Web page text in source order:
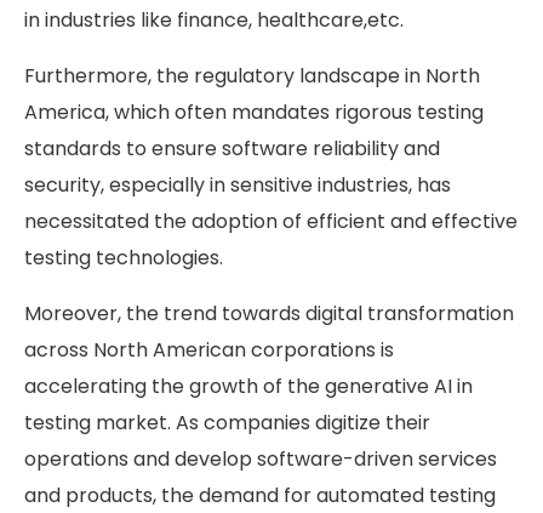
in industries like finance, healthcare,etc.
Furthermore, the regulatory landscape in North
America, which often mandates rigorous testing
standards to ensure software reliability and
security, especially in sensitive industries, has
necessitated the adoption of efficient and effective
testing technologies.
Moreover, the trend towards digital transformation
across North American corporations is
accelerating the growth of the generative AI in
testing market. As companies digitize their
operations and develop software-driven services
and products, the demand for automated testing